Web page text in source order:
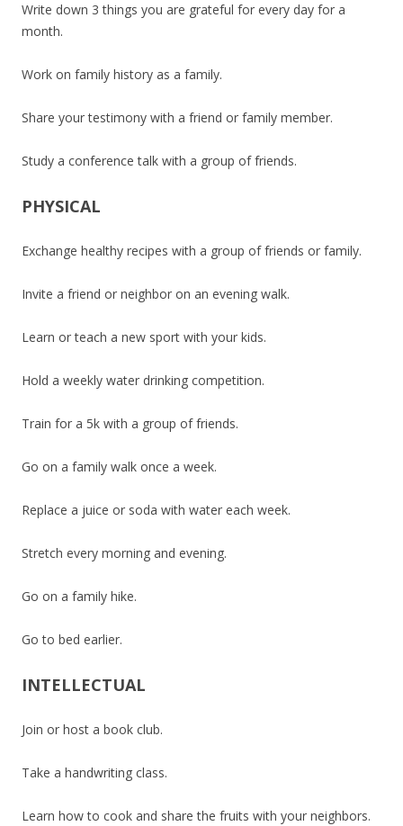
Write down 3 things you are grateful for every day for a
month.
Work on family history as a family.
Share your testimony with a friend or family member.
Study a conference talk with a group of friends.
PHYSICAL
Exchange healthy recipes with a group of friends or family.
Invite a friend or neighbor on an evening walk.
Learn or teach a new sport with your kids.
Hold a weekly water drinking competition.
Train for a 5k with a group of friends.
Go on a family walk once a week.
Replace a juice or soda with water each week.
Stretch every morning and evening.
Go on a family hike.
Go to bed earlier.
INTELLECTUAL
Join or host a book club.
Take a handwriting class.
Learn how to cook and share the fruits with your neighbors.